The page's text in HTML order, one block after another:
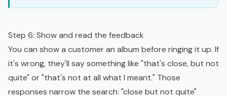
Step 6: Show and read the feedback
You can show a customer an album before ringing it up. If
it's wrong, they'll say something like "that's close, but not
quite" or "that's not at all what I meant." Those
responses narrow the search: "close but not quite"